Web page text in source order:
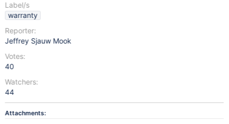
Label/s
warranty
Reporter:
Jeffrey Sjauw Mook
Votes:
40
Watchers:
44
Attachments: